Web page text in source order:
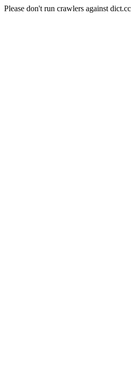
Please don't run crawlers against